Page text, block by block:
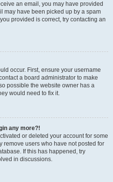
an email, you may have provided
may have been picked up by a spam
provided is correct, try contacting an
occur. First, ensure your username
a board administrator to make
possible the website owner has a
would need to fix it.
any more?!
or deleted your account for some
remove users who have not posted for
If this has happened, try
in discussions.